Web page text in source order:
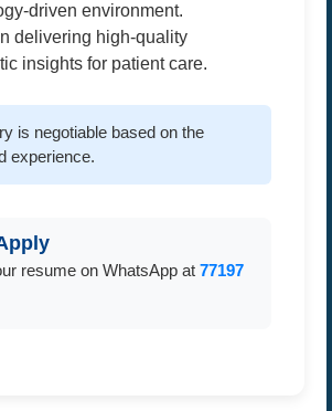
driven environment.
delivering high-quality
insights for patient care.
is negotiable based on the
experience.
resume on WhatsApp at 77197